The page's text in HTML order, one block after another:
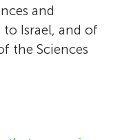
and
Israel, and of
the Sciences